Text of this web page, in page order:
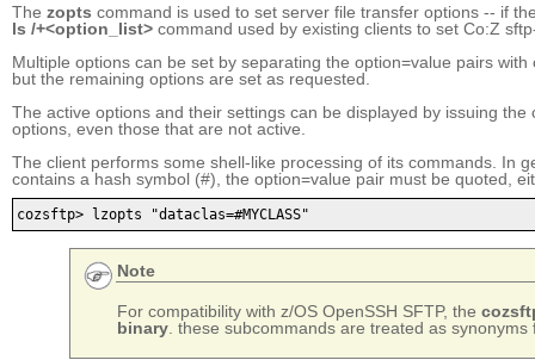
The zopts command is used to set server file transfer options -- if
ls /+<option_list> command used by existing clients to set Co:Z
Multiple options can be set by separating the option=value pairs
but the remaining options are set as requested.
The active options and their settings can be displayed by issuing
options, even those that are not active.
The client performs some shell-like processing of its commands. In
contains a hash symbol (#), the option=value pair must be quoted,
cozsftp> lzopts "dataclas=#MYCLASS"
Note
For compatibility with z/OS OpenSSH SFTP, the
binary . these subcommands are treated as